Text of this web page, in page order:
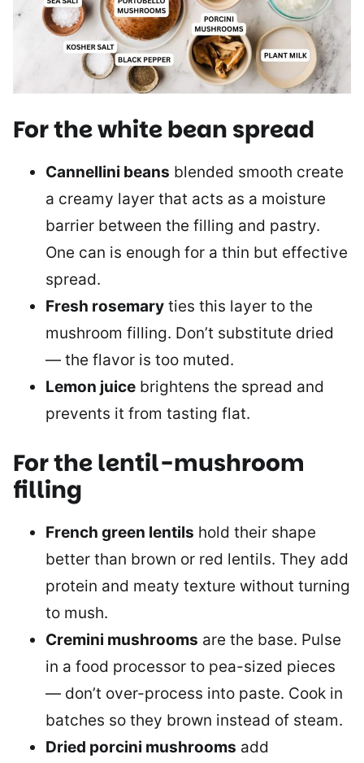
For the white bean spread
Cannellini beans blended smooth create
a creamy layer that acts as a moisture
barrier between the filling and pastry.
One can is enough for a thin but effective
spread.
Fresh rosemary ties this layer to the
mushroom filling. Don’t substitute dried
— the flavor is too muted.
Lemon juice brightens the spread and
prevents it from tasting flat.
For the lentil-mushroom
filling
French green lentils hold their shape
better than brown or red lentils. They add
protein and meaty texture without turning
to mush.
Cremini mushrooms are the base. Pulse
in a food processor to pea-sized pieces
— don’t over-process into paste. Cook in
batches so they brown instead of steam.
Dried porcini mushrooms add